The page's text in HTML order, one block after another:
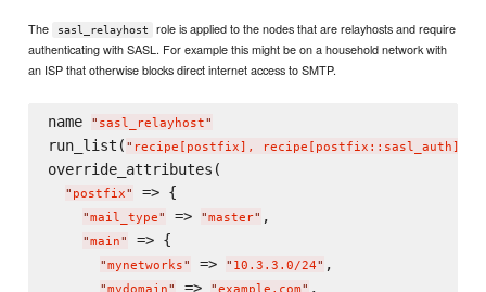
The sasl_relayhost
role is applied to the nodes that are relayhosts and require
authenticating with SASL. For example this might be on a household network with
an ISP that otherwise blocks direct internet access to SMTP.
name " sasl_relayhost"
run_list( " recipe[postfix], recipe[postfix::sasl_auth]
override_attributes(
" postfix" => {
"mail_type" => "master" ,
"main" => {
"mynetworks" => " 10.3.3.0/24" ,
=> ,